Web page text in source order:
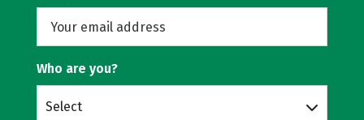
Who are you?
Select